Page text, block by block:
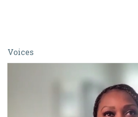
A
Candid
Conversation:
Voices